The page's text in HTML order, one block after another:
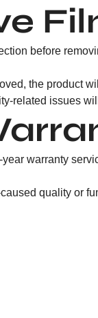
before
the product
related issues
warranty
quality or